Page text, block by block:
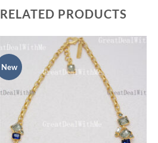
RELATED PRODUCTS
New